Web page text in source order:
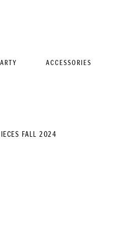
ACCESSORIES
FALL 2024